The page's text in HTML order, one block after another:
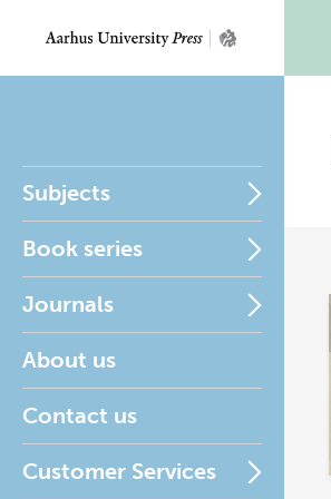
Subjects
Book series
Journals
About us
Contact us
Customer Services